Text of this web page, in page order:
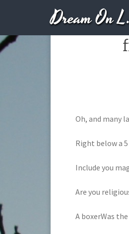
Dream On
40
Oh, and many
Right below a
Include you
Are you
A boxerWas